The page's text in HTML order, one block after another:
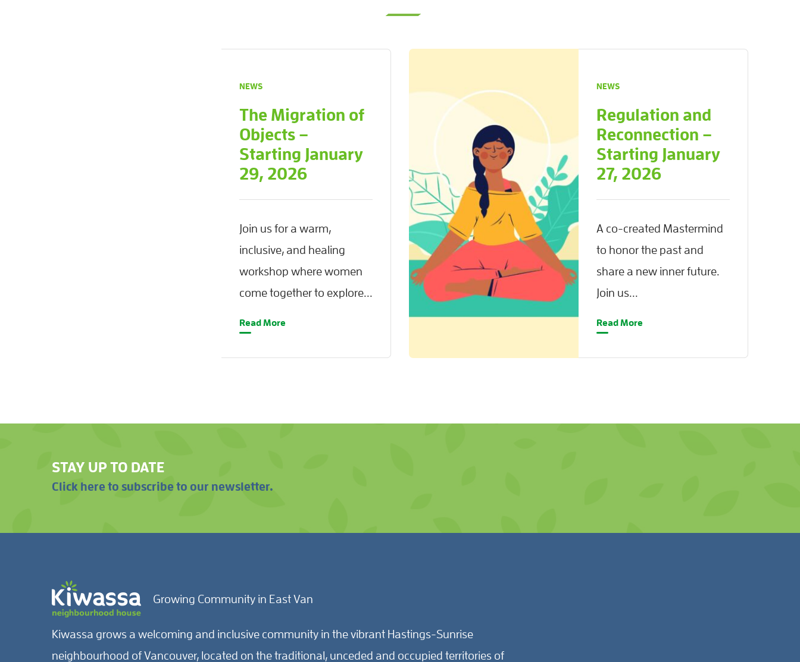
NEWS
The Migration of
Objects –
Starting January
29, 2026
Join us for a warm,
inclusive, and healing
workshop where women
come together to explore...
Read More
NEWS
Regulation and
Reconnection –
Starting January
27, 2026
A co-created Mastermind
to honor the past and
share a new inner future.
Join us...
Read More
STAY UP TO DATE
Click here to subscribe to our newsletter.
Growing Community in East Van
Kiwassa grows a welcoming and inclusive community in the vibrant Hastings-Sunrise
neighbourhood of Vancouver, located on the traditional, unceded and occupied territories of